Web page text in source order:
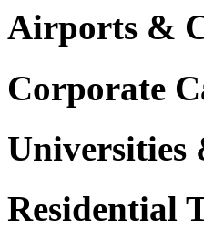
Airports &
Corporate
Residential